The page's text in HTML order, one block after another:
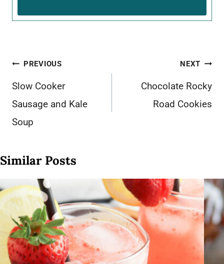
Post
navigation
PREVIOUS
Slow Cooker
Sausage and Kale
Soup
NEXT
Chocolate Rocky
Road Cookies
Similar Posts